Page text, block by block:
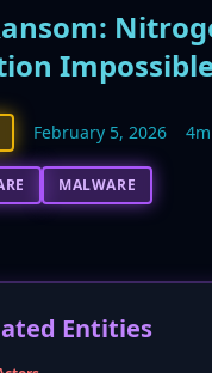
February 5, 2026
MALWARE
Entities